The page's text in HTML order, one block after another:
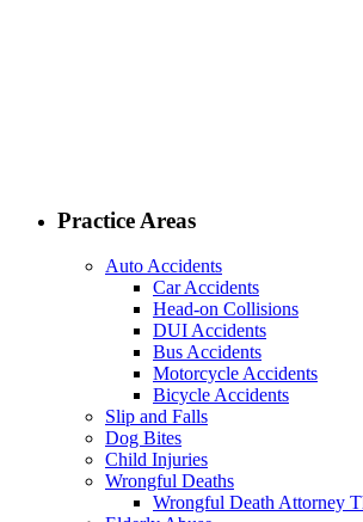
Practice Areas
Auto Accidents
Car Accidents
Head-on Collisions
DUI Accidents
Bus Accidents
Motorcycle Accidents
Bicycle Accidents
Slip and Falls
Dog Bites
Child Injuries
Wrongful Deaths
Wrongful Death Attorney